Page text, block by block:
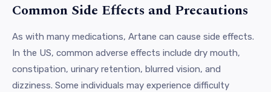
Common Side Effects and Precautions
As with many medications, Artane can cause side effects.
In the US, common adverse effects include dry mouth,
constipation, urinary retention, blurred vision, and
dizziness. Some individuals may experience difficulty